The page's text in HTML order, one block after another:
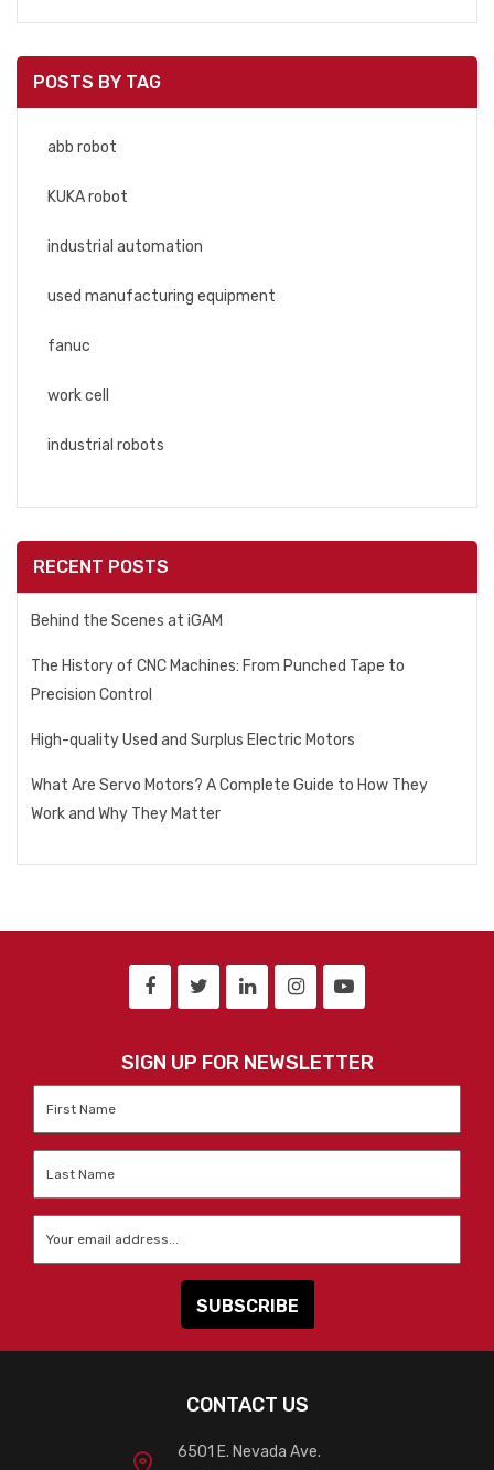
POSTS BY TAG
abb robot
KUKA robot
industrial automation
used manufacturing equipment
fanuc
work cell
industrial robots
RECENT POSTS
Behind the Scenes at iGAM
The History of CNC Machines: From Punched Tape to
Precision Control
High-quality Used and Surplus Electric Motors
What Are Servo Motors? A Complete Guide to How They
Work and Why They Matter
SIGN UP FOR NEWSLETTER
CONTACT US
6501 E. Nevada Ave.